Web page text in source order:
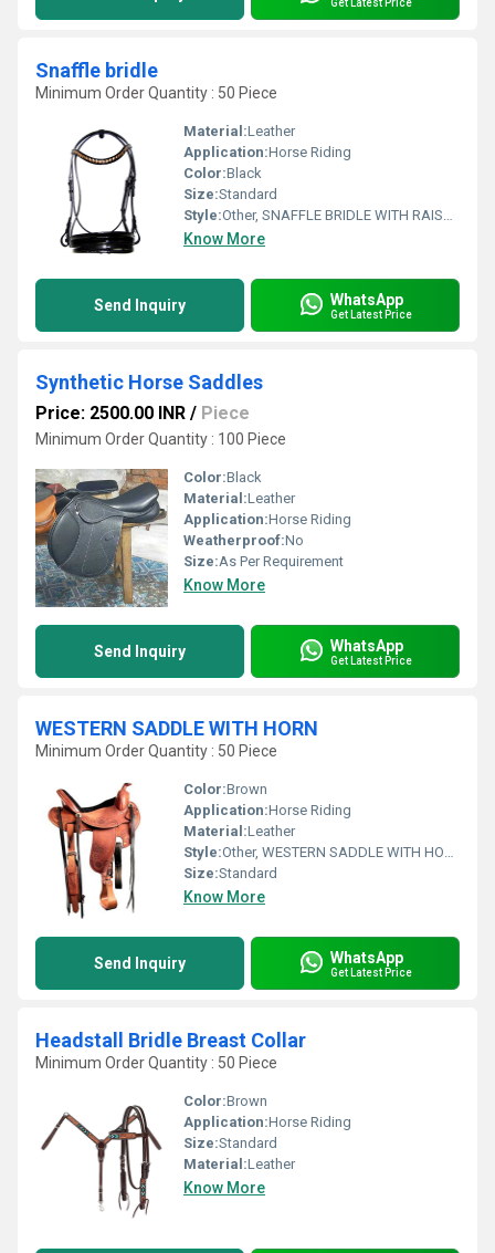
Snaffle bridle
Minimum Order Quantity : 50 Piece
Material:Leather
Application:Horse Riding
Color:Black
Size:Standard
Style:Other, SNAFFLE BRIDLE WITH RAISED BROWBAND & NOSEBAND
Know More
Send Inquiry WhatsApp
Get Latest Price
Synthetic Horse Saddles
Price: 2500.00 INR / Piece
Minimum Order Quantity : 100 Piece
Color:Black
Material:Leather
Application:Horse Riding
Weatherproof:No
Size:As Per Requirement
Know More
Send Inquiry WhatsApp
Get Latest Price
WESTERN SADDLE WITH HORN
Minimum Order Quantity : 50 Piece
Color:Brown
Application:Horse Riding
Material:Leather
Style:Other, WESTERN SADDLE WITH HORN
Size:Standard
Know More
Send Inquiry WhatsApp
Get Latest Price
Headstall Bridle Breast Collar
Minimum Order Quantity : 50 Piece
Color:Brown
Application:Horse Riding
Size:Standard
Material:Leather
Know More